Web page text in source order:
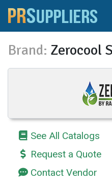
Brand: Zerocool
See All Catalogs
Request a Quote
Contact Vendor